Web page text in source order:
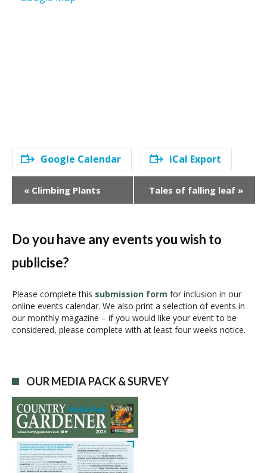
Google Calendar iCal Export
t
a
i
g
a
n
« Climbing Plants Tales of falling leaf »
Do you have any events you wish to
publicise?
Please complete this submission form for inclusion in our
online events calendar. We also print a selection of events in
our monthly magazine – if you would like your event to be
considered, please complete with at least four weeks notice.
OUR MEDIA PACK & SURVEY